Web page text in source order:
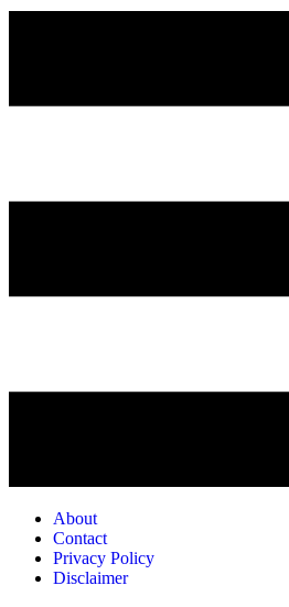
About
Contact
Privacy Policy
Disclaimer